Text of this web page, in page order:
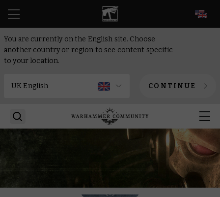
You are currently on the English site. Choose
another country or region to see content specific
to your location.
CONTINUE